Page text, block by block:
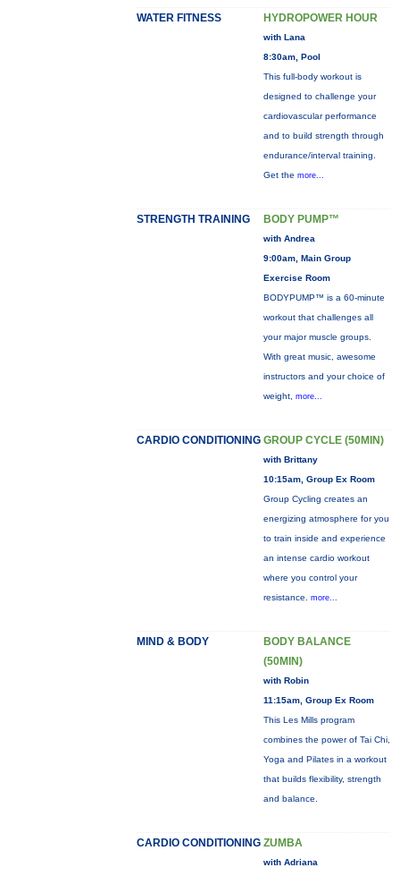
WATER FITNESS HYDROPOWER HOUR
with Lana
8:30am, Pool
This full-body workout is
designed to challenge your
cardiovascular performance
and to build strength through
endurance/interval training.
Get the more...
STRENGTH TRAINING BODY PUMP™
with Andrea
9:00am, Main Group
Exercise Room
BODYPUMP™ is a 60-minute
workout that challenges all
your major muscle groups.
With great music, awesome
instructors and your choice of
weight, more...
CARDIO CONDITIONING GROUP CYCLE (50MIN)
with Brittany
10:15am, Group Ex Room
Group Cycling creates an
energizing atmosphere for you
to train inside and experience
an intense cardio workout
where you control your
resistance. more...
MIND & BODY
BODY BALANCE
(50MIN)
with Robin
11:15am, Group Ex Room
This Les Mills program
combines the power of Tai Chi,
Yoga and Pilates in a workout
that builds flexibility, strength
and balance.
CARDIO CONDITIONING ZUMBA
with Adriana